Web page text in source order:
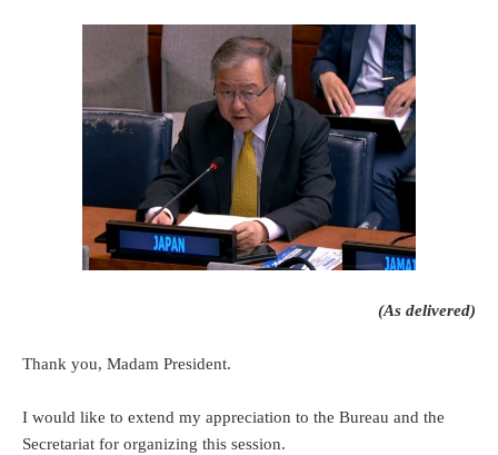
(As delivered)
Thank you, Madam President.
I would like to extend my appreciation to the Bureau and the
Secretariat for organizing this session.